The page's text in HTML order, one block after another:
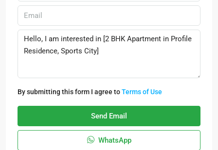
By submitting this form I agree toTerms of Use
Send Email
WhatsApp